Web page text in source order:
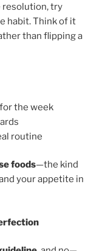
resolution, try
habit. Think of it
than flipping a
the week
routine
foods—the kind
your appetite in